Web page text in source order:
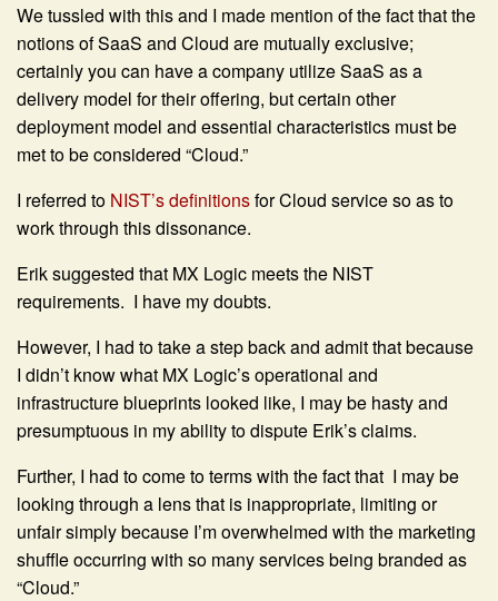
We tussled with this and I made mention of the fact that the
notions of SaaS and Cloud are mutually exclusive;
certainly you can have a company utilize SaaS as a
delivery model for their offering, but certain other
deployment model and essential characteristics must be
met to be considered “Cloud.”
I referred to NIST’s definitionsfor Cloud service so as to
work through this dissonance.
Erik suggested that MX Logic meets the NIST
requirements. I have my doubts.
However, I had to take a step back and admit that because
I didn’t know what MX Logic’s operational and
infrastructure blueprints looked like, I may be hasty and
presumptuous in my ability to dispute Erik’s claims.
Further, I had to come to terms with the fact that I may be
looking through a lens that is inappropriate, limiting or
unfair simply because I’m overwhelmed with the marketing
shuffle occurring with so many services being branded as
“Cloud.”